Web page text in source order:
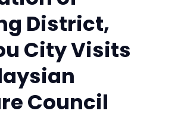
District,
City Visits
Council